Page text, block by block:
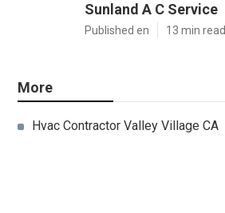
Sunland A C Service
Published en 13 min read
More
Hvac Contractor Valley Village CA